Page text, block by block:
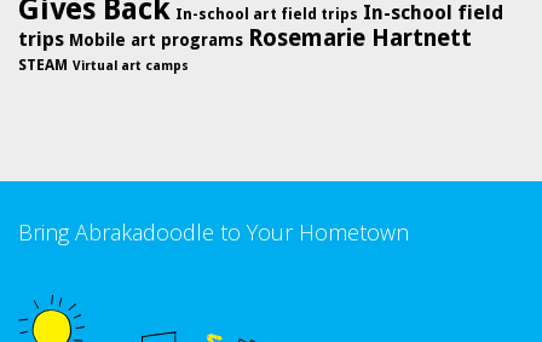
Gives Back In-school art field trips In-school field
trips Mobile art programs Rosemarie Hartnett
STEAM Virtual art camps
Bring Abrakadoodle to Your Hometown